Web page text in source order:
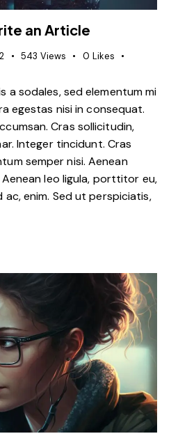
an Article
543 Views 0 Likes
a sodales, sed elementum mi
egestas nisi in consequat.
Cras sollicitudin,
Integer tincidunt. Cras
semper nisi. Aenean
leo ligula, porttitor eu,
enim. Sed ut perspiciatis,